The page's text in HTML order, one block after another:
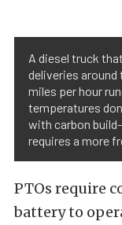
A diesel truck
deliveries around
miles per hour
temperatures
with carbon
requires a more
PTOs require
battery to